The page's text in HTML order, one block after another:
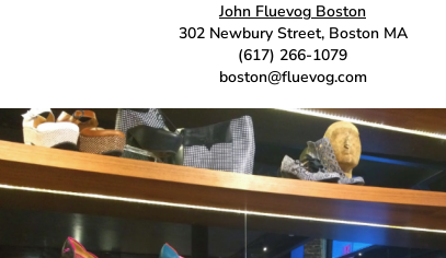
John Fluevog Boston
302 Newbury Street, Boston MA
(617) 266-1079
boston@fluevog.com